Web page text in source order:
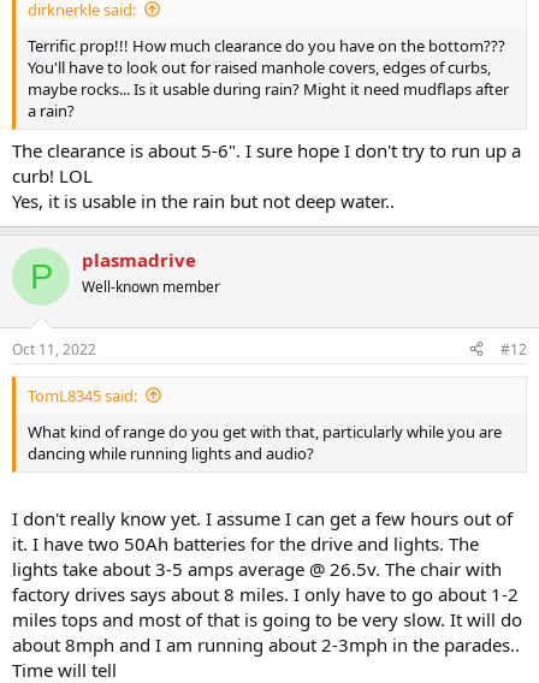
dirknerkle said:
Terrific prop!!! How much clearance do you have on the bottom???
You'll have to look out for raised manhole covers, edges of curbs,
maybe rocks... Is it usable during rain? Might it need mudflaps after
a rain?
The clearance is about 5-6". I sure hope I don't try to run up a
curb! LOL
Yes, it is usable in the rain but not deep water..
P plasmadrive
Well-known member
Oct 11, 2022 #12
TomL8345 said:
What kind of range do you get with that, particularly while you are
dancing while running lights and audio?
I don't really know yet. I assume I can get a few hours out of
it. I have two 50Ah batteries for the drive and lights. The
lights take about 3-5 amps average @ 26.5v. The chair with
factory drives says about 8 miles. I only have to go about 1-2
miles tops and most of that is going to be very slow. It will do
about 8mph and I am running about 2-3mph in the parades..
Time will tell